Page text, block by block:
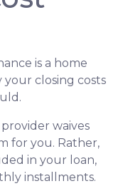
is a home
your closing costs
waives
for you. Rather,
in your loan,
installments.